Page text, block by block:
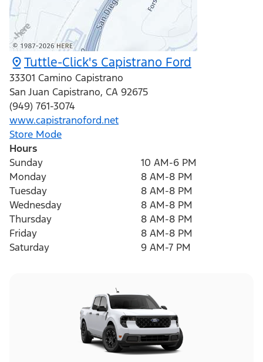
Tuttle-Click's Capistrano Ford
33301 Camino Capistrano
San Juan Capistrano, CA 92675
(949) 761-3074
www.capistranoford.net
Store Mode
Hours
Sunday
10 AM-6 PM
Monday
8 AM-8 PM
Tuesday
8 AM-8 PM
Wednesday
8 AM-8 PM
Thursday
8 AM-8 PM
Friday
8 AM-8 PM
Saturday
9 AM-7 PM